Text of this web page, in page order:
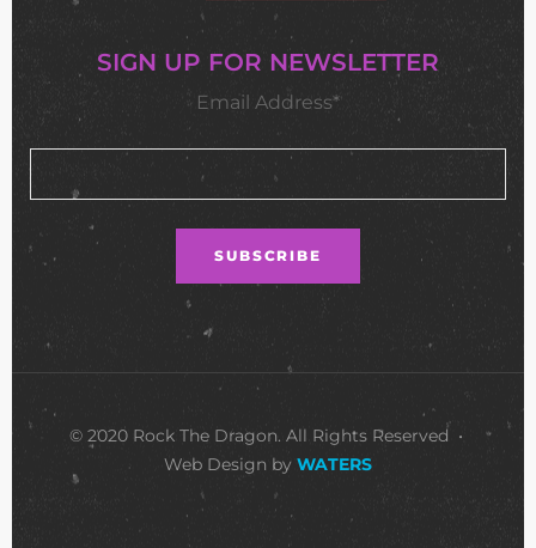
SIGN UP FOR NEWSLETTER
Email Address*
© 2020 Rock The Dragon. All Rights Reserved •
Web Design by WATERS